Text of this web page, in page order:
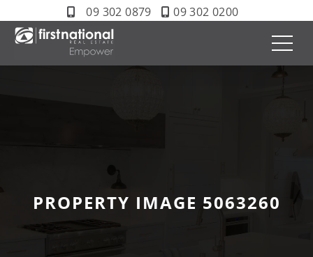
09 302 0879 09 302 0200
PROPERTY IMAGE 5063260